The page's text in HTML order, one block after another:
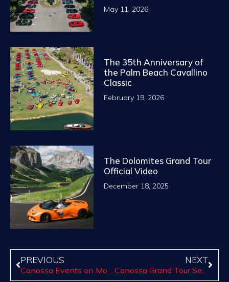
May 11, 2026
The 35th Anniversary of
the Palm Beach Cavallino
Classic
February 19, 2026
The Dolomites Grand Tour
Official Video
December 18, 2025
PREVIOUS
Canossa Events on Motor1.com
NEXT
Canossa Grand Tour Series of Paso Robles Begins Sept. 24: reservation available now for the first tour